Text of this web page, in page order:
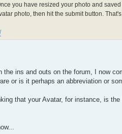
you have resized your photo and
photo, then hit the submit button.
the ins and outs on the forum, I now
or is it perhaps an abbreviation or
that your Avatar, for instance, is